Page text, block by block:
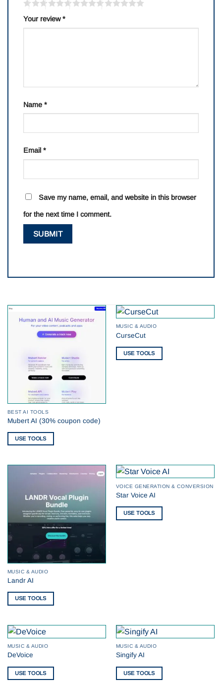
Your review*
Name *
Email *
Save my name, email, and website in this browser
for the next time I comment.
BEST AI TOOLS
Mubert AI (30% coupon code)
USE TOOLS
MUSIC & AUDIO
CurseCut
USE TOOLS
MUSIC & AUDIO
Landr AI
USE TOOLS
VOICE GENERATION & CONVERSION
Star Voice AI
USE TOOLS
MUSIC & AUDIO
DeVoice
USE TOOLS
MUSIC & AUDIO
Singify AI
USE TOOLS